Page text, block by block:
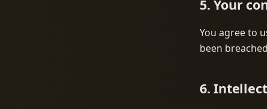
5. Your
You agree to
been
6.